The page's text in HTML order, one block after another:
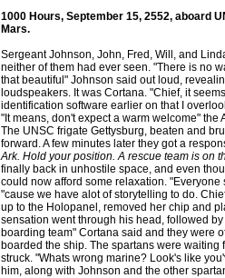
1000 Hours, September 15, 2552, aboard
Mars.
Sergeant Johnson, John, Fred, Will, and
neither of them had ever seen. "There is no
that beautiful" Johnson said out loud,
loudspeakers. It was Cortana. "Chief, it
identification software earlier on that I
"It means, don't expect a warm welcome" the
The UNSC frigate Gettysburg, beaten and
forward. A few minutes later they got a
Ark. Hold your position. A rescue team is on
finally back in unhostile space, and even
could now afford some relaxation.
"cause we have alot of storytelling to do.
up to the Holopanel, removed her chip and
sensation went through his head, followed
boarding team" Cortana said and they were
boarded the ship. The spartans were
struck. "Whats wrong marine? Look's like
him, along with Johnson and the other